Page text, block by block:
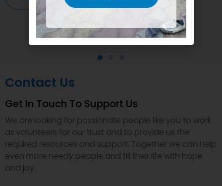
Contact Us
Get In Touch To Support Us
We are looking for passionate people like you to work
as volunteers for our trust and to provide us the
required resources and support. Together we can help
even more needy people and fill their life with hope
and joy.